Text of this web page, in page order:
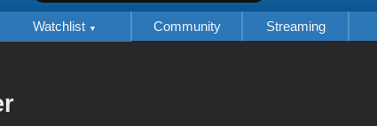
Watchlist Community Streaming